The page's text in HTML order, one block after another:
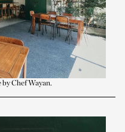
Chef Wayan.